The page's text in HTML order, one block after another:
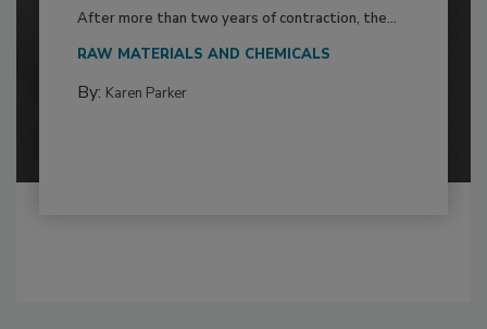
After more than two years of contraction, the...
RAW MATERIALS AND CHEMICALS
By: Karen Parker